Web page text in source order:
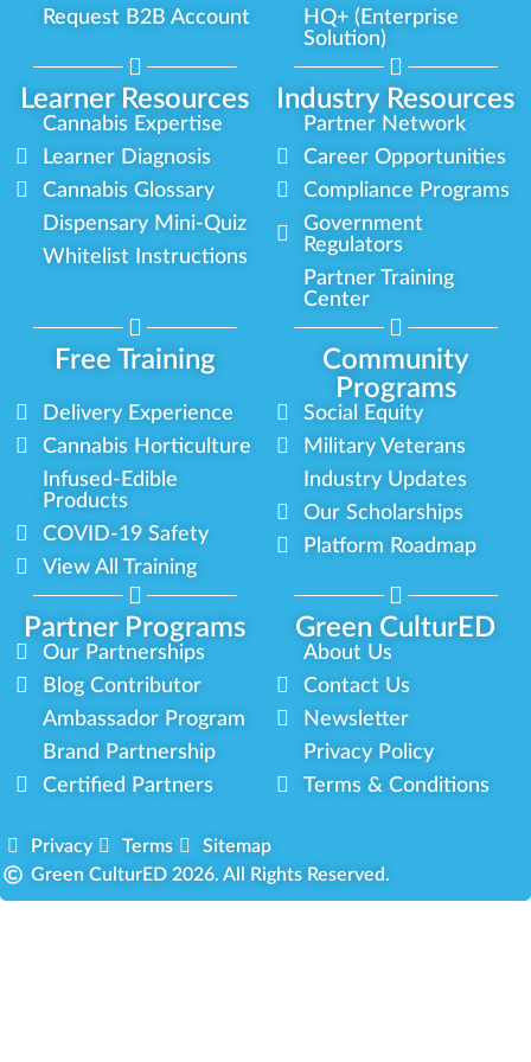
Learner Resources Industry Resources
Request B2B Account
HQ+ (Enterprise
Solution)
Cannabis Expertise
Learner Diagnosis
Cannabis Glossary
Dispensary Mini-Quiz
Whitelist Instructions
Partner Network
Career Opportunities
Compliance Programs
Government
Regulators
Partner Training
Center
Free Training
Community
Programs
Partner Programs Green CulturED
Delivery Experience
Cannabis Horticulture
Infused-Edible
Products
COVID-19 Safety
View All Training
Social Equity
Military Veterans
Industry Updates
Our Scholarships
Platform Roadmap
Our Partnerships
Blog Contributor
Ambassador Program
Brand Partnership
Certified Partners
About Us
Contact Us
Newsletter
Privacy Policy
Terms & Conditions
Privacy Terms
Sitemap
Green CulturED 2026. All Rights Reserved.